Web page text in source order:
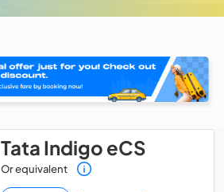
Tata Indigo eCS
Or equivalent